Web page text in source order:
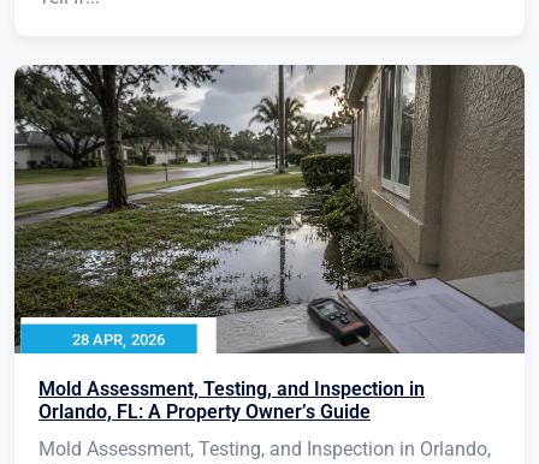
28 APR, 2026
Mold Assessment, Testing, and Inspection in
Orlando, FL: A Property Owner’s Guide
Mold Assessment, Testing, and Inspection in Orlando,